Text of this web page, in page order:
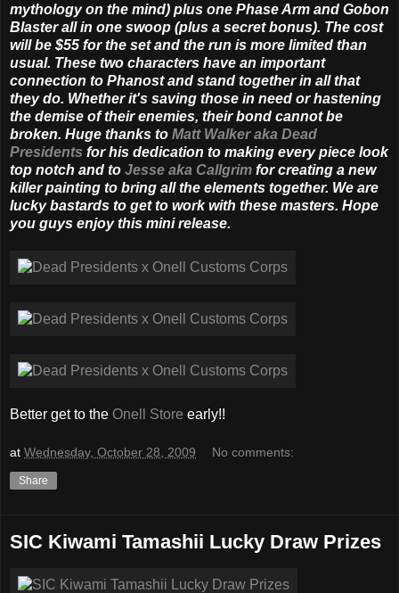
mythology on the mind) plus one Phase Arm and Gobon
Blaster all in one swoop (plus a secret bonus). The cost
will be $55 for the set and the run is more limited than
usual. These two characters have an important
connection to Phanost and stand together in all that
they do. Whether it's saving those in need or hastening
the demise of their enemies, their bond cannot be
broken. Huge thanks to Matt Walker aka Dead
Presidents for his dedication to making every piece look
top notch and to Jesse aka Callgrim for creating a new
killer painting to bring all the elements together. We are
lucky bastards to get to work with these masters. Hope
you guys enjoy this mini release.
Better get to the Onell Store early!!
at Wednesday, October 28, 2009 No comments:
Share
SIC Kiwami Tamashii Lucky Draw Prizes